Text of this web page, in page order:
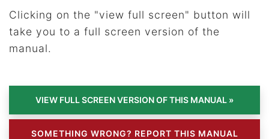
Clicking on the "view full screen" button will
take you to a full screen version of the
manual.
SOMETHING WRONG? REPORT THIS MANUAL